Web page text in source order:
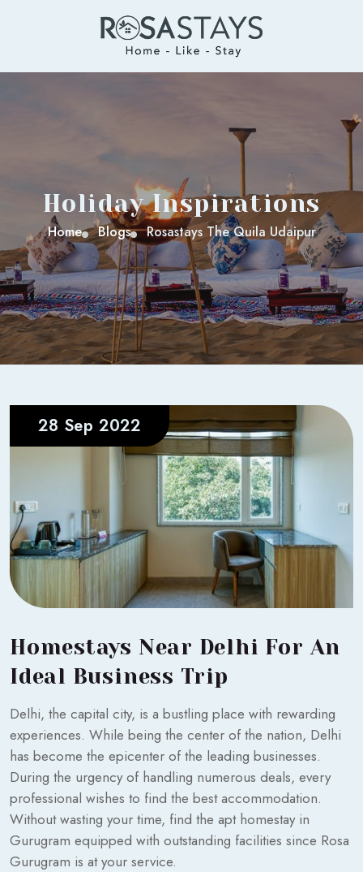
Holiday Inspirations
Home Blogs Rosastays The Quila Udaipur
28 Sep 2022
Homestays Near Delhi For An
Ideal Business Trip
Delhi, the capital city, is a bustling place with rewarding
experiences. While being the center of the nation, Delhi
has become the epicenter of the leading businesses.
During the urgency of handling numerous deals, every
professional wishes to find the best accommodation.
Without wasting your time, find the apt homestay in
Gurugram equipped with outstanding facilities since Rosa
Gurugram is at your service.